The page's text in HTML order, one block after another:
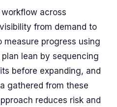
across
from demand to
measure progress using
lean by sequencing
before expanding, and
gathered from these
reduces risk and